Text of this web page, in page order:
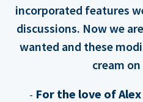
incorporated features
discussions. Now we
wanted and these
cream
- For the love of